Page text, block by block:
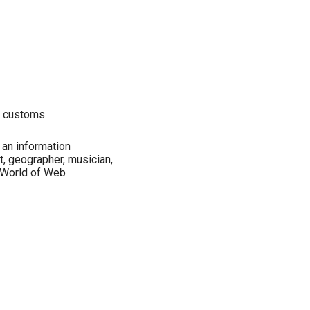
customs
information
geographer, musician,
of Web